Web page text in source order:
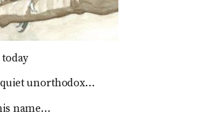
unorthodox…
name…